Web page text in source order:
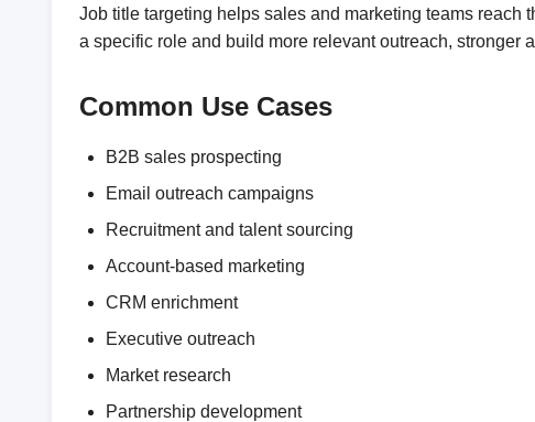
Job title targeting helps sales and marketing teams reach
a specific role and build more relevant outreach, stronger
Common Use Cases
B2B sales prospecting
Email outreach campaigns
Recruitment and talent sourcing
Account-based marketing
CRM enrichment
Executive outreach
Market research
Partnership development